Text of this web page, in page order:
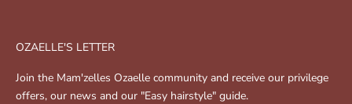
OZAELLE'S LETTER
Join the Mam'zelles Ozaelle community and receive our privilege
offers, our news and our "Easy hairstyle" guide.